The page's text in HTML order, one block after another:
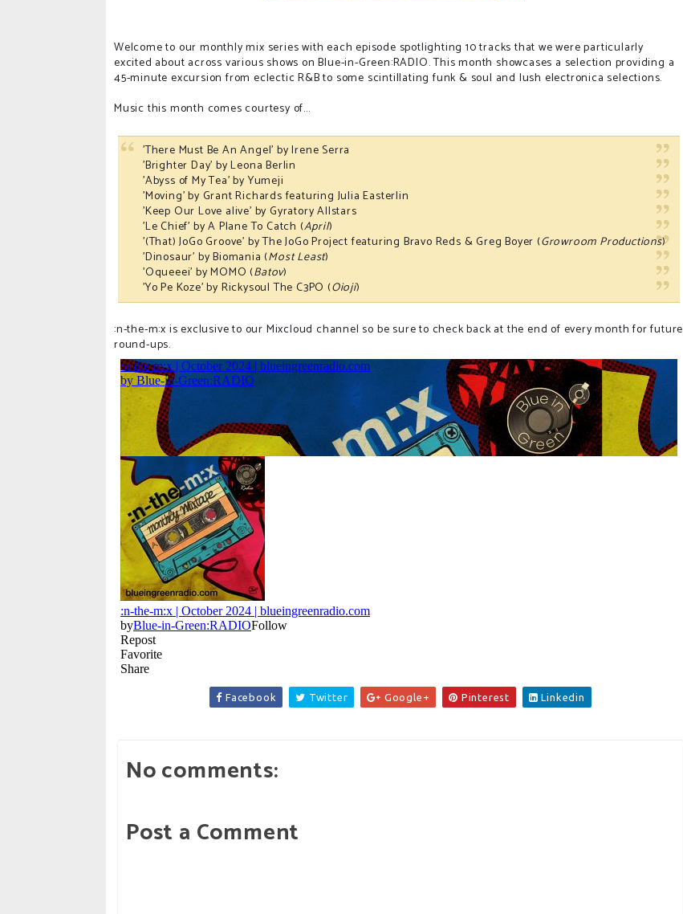
Welcome to our monthly mix series with each episode spotlighting 10 tracks that we were particularly
excited about across various shows on Blue-in-Green:RADIO. This month showcases a selection providing a
45-minute excursion from eclectic R&B to some scintillating funk & soul and lush electronica selections.
Music this month comes courtesy of...
'There Must Be An Angel' by Irene Serra
'Brighter Day' by Leona Berlin
'Abyss of My Tea' by Yumeji
'Moving' by Grant Richards featuring Julia Easterlin
'Keep Our Love alive' by Gyratory Allstars
'Le Chief' by A Plane To Catch (April)
'(That) JoGo Groove' by The JoGo Project featuring Bravo Reds & Greg Boyer (Growroom Productions)
'Dinosaur' by Biomania (Most Least)
'Oqueeei' by MOMO (Batov)
'Yo Pe Koze' by Rickysoul The C3PO (Oioji)
:n-the-m:x is exclusive to our Mixcloud channel so be sure to check back at the end of every month for future
round-ups.
Facebook Twitter Google+ Pinterest Linkedin
No comments:
Post a Comment